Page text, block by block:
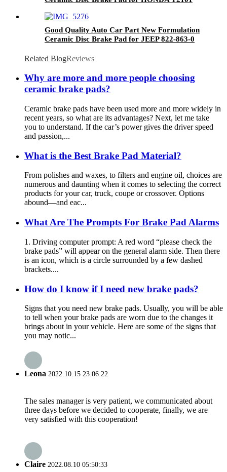
Good Quality Auto Car Part New Formulation
Ceramic Disc Brake Pad for JEEP 822-863-0
Related BlogReviews
Why are more and more people choosing
ceramic brake pads?
Ceramic brake pads have been used more and more widely in
recent years, so what are its advantages? Next, let me take
you to understand. If the car’s power gives the driver speed
and passion,...
What is the Best Brake Pad Material?
From polishes and waxes, to filters and engine oil, choices are
numerous and daunting when it comes to selecting the correct
products for your car, truck, coupe or crossover. Options
abound—and eac...
What Are The Prompts For Brake Pad Alarms
1. Driving computer prompt: A red word “please check the
brake pads” will appear on the general alarm side. Then there
is an icon, which is a circle surrounded by a few dashed
brackets....
How do I know if I need new brake pads?
Signs that you need new brake pads. Usually, you will be able
to tell when your brake pads are worn due to the changes it
brings about in your vehicle. Here are some of the signs that
you may notic...
Leona 2022.10.15 23:06:22
The sales manager is very patient, we communicated about
three days before we decided to cooperate, finally, we are
very satisfied with this cooperation!
Claire 2022.08.10 05:50:33